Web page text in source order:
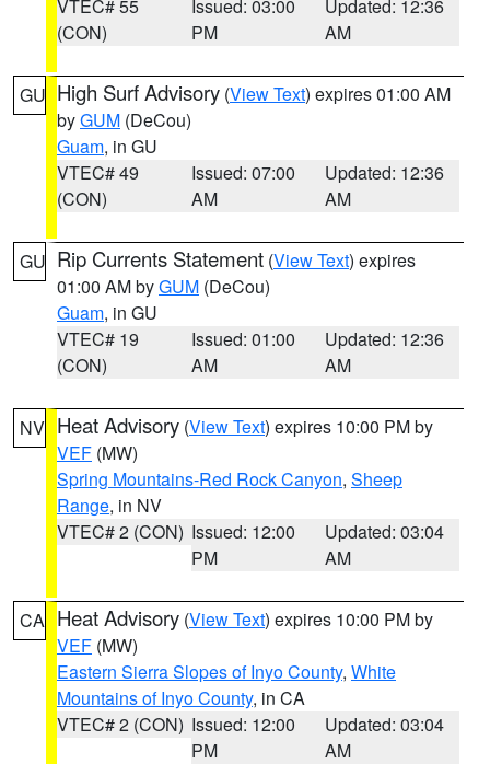
VTEC# 55
(CON)
Issued: 03:00
PM
Updated: 12:36
AM
GU High Surf Advisory (View Text) expires 01:00 AM
byGUM (DeCou)
Guam, in GU
VTEC# 49
(CON)
Issued: 07:00
AM
Updated: 12:36
AM
GU Rip Currents Statement (View Text) expires
01:00 AM byGUM (DeCou)
Guam, in GU
VTEC# 19
(CON)
Issued: 01:00
AM
Updated: 12:36
AM
NV Heat Advisory (View Text) expires 10:00 PM by
VEF (MW)
Spring Mountains-Red Rock Canyon, Sheep
Range, in NV
VTEC# 2 (CON) Issued: 12:00
PM
Updated: 03:04
AM
CA Heat Advisory (View Text) expires 10:00 PM by
VEF (MW)
Eastern Sierra Slopes of Inyo County, White
Mountains of Inyo County, in CA
VTEC# 2 (CON) Issued: 12:00
PM
Updated: 03:04
AM